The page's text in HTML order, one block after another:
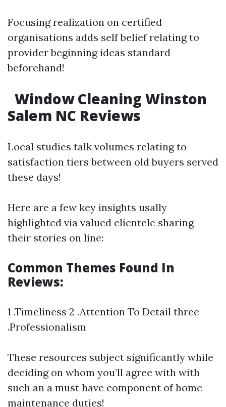
Focusing realization on certified
organisations adds self belief relating to
provider beginning ideas standard
beforehand!
Window Cleaning Winston
Salem NC Reviews
Local studies talk volumes relating to
satisfaction tiers between old buyers served
these days!
Here are a few key insights usally
highlighted via valued clientele sharing
their stories on line:
Common Themes Found In
Reviews:
1 .Timeliness 2 .Attention To Detail three
.Professionalism
These resources subject significantly while
deciding on whom you’ll agree with with
such an a must have component of home
maintenance duties!